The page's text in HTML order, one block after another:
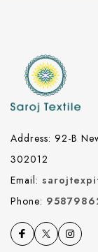
Address: 92-B
302012
Email:
Phone: